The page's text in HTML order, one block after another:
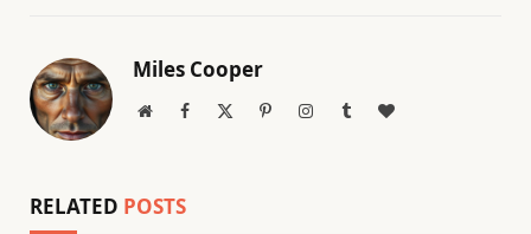
Miles Cooper
WebsiteFacebook PinterestInstagramTumblrBlogLovin
RELATED POSTS